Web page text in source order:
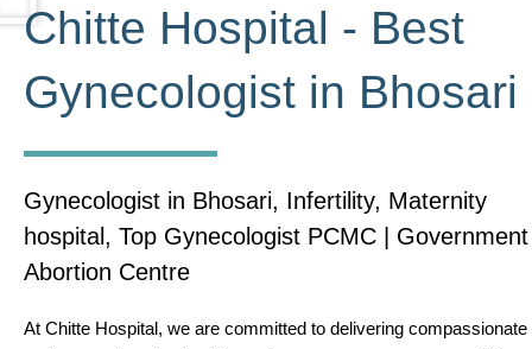
Chitte Hospital - Best
Gynecologist in Bhosari
Gynecologist in Bhosari, Infertility, Maternity
hospital, Top Gynecologist PCMC | Government
Abortion Centre
At Chitte Hospital, we are committed to delivering compassionate